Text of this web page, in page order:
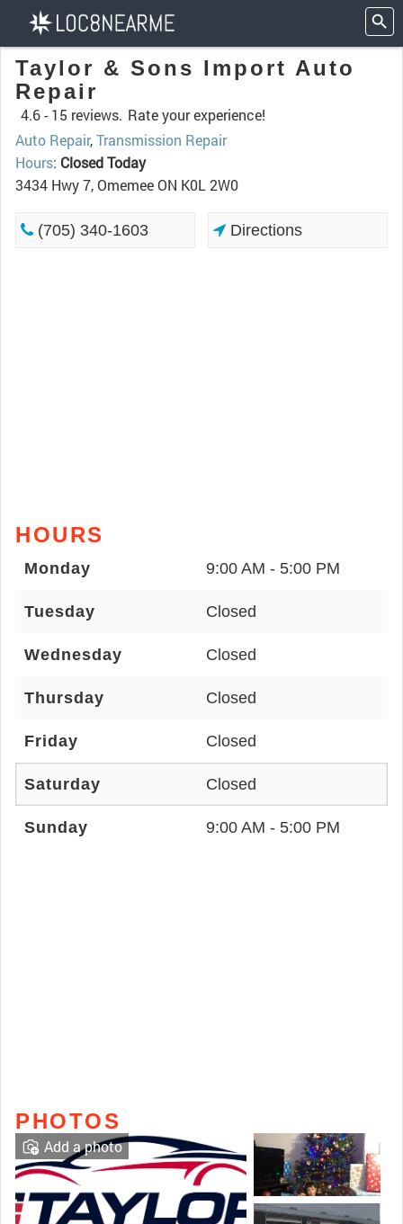
Taylor & Sons Import Auto
Repair
4.6 - 15 reviews. Rate your experience!
Auto Repair,Transmission Repair
Hours: Closed Today
3434 Hwy 7, Omemee ON K0L 2W0
(705) 340-1603 Directions
HOURS
Monday 9:00 AM - 5:00 PM
Tuesday Closed
Wednesday Closed
Thursday Closed
Friday Closed
Saturday Closed
Sunday 9:00 AM - 5:00 PM
PHOTOS
Add a photo